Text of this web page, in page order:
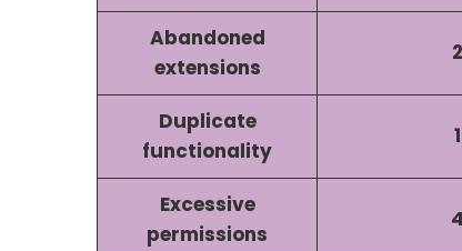
Abandoned
extensions
Duplicate
functionality
Excessive
permissions